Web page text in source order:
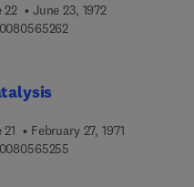
22
June 23, 1972
9 7 8 0 0 8 0 5 6 5 2 6
February 27, 1971